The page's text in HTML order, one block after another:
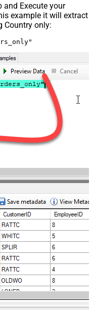
and Execute your
example it will extract
Country only: